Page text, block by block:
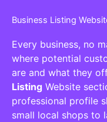
Business Listing
Every business, no
where potential
are and what they
Listing Website
professional profile
small local shops to